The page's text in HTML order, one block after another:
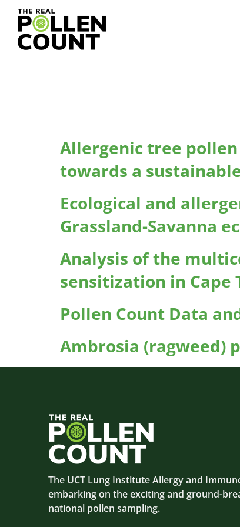
Allergenic tree pollen
towards a
Ecological and
Grassland-Savanna
Analysis of the
sensitization in Cape
Pollen Count Data
Ambrosia (ragweed)
The UCT Lung Institute Allergy and
embarking on the exciting and ground-
national pollen sampling.